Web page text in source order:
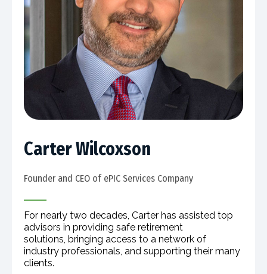
Carter Wilcoxson
Founder and CEO of ePIC Services Company​
For nearly two decades, Carter has assisted top
advisors in providing safe retirement
solutions, bringing access to a network of
industry professionals, and supporting their many
clients.